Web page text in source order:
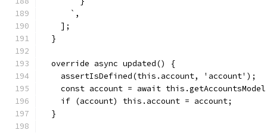
      `,
    ];
  }
  override async updated() {
    assertIsDefined(this.account, 'account');
const account = await
    if (account) this.account = account;
  }